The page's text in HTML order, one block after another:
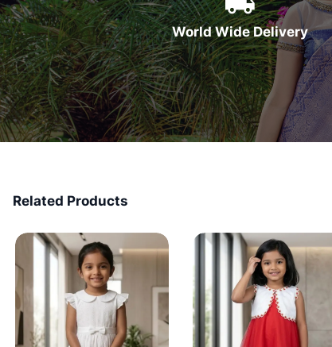
World Wide Delivery
Related Products